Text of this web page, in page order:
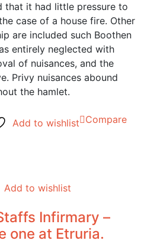
that it had little pressure to
case of a house fire. Other
are included such Boothen
entirely neglected with
of nuisances, and the
Privy nuisances abound
the hamlet.
Add to wishlist Compare
Add to wishlist
Infirmary –
one at Etruria.